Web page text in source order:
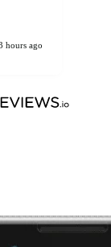
hours ago